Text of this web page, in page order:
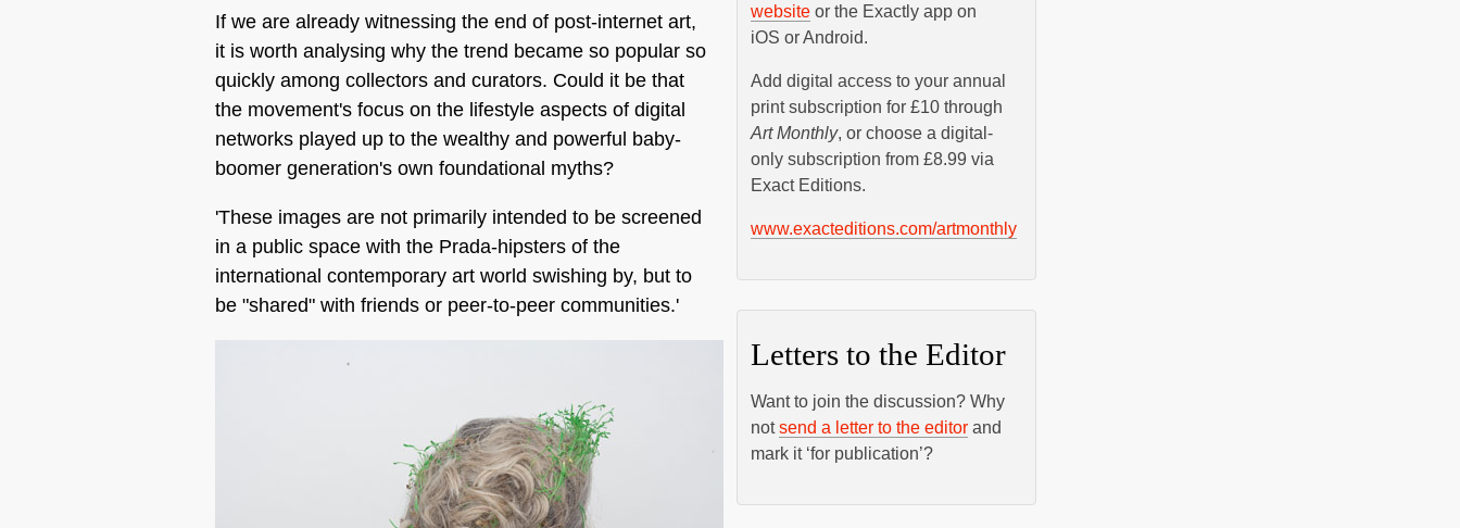
If we are already witnessing the end of post-internet art,
it is worth analysing why the trend became so popular so
quickly among collectors and curators. Could it be that
the movement's focus on the lifestyle aspects of digital
networks played up to the wealthy and powerful baby-
boomer generation's own foundational myths?
'These images are not primarily intended to be screened
in a public space with the Prada-hipsters of the
international contemporary art world swishing by, but to
be "shared" with friends or peer-to-peer communities.'
website or the Exactly app on
iOS or Android.
Add digital access to your annual
print subscription for £10 through
Art Monthly, or choose a digital-
only subscription from £8.99 via
Exact Editions.
www.exacteditions.com/artmonthly
Letters to the Editor
Want to join the discussion? Why
notsend a letter to the editor and
mark it ‘for publication’?